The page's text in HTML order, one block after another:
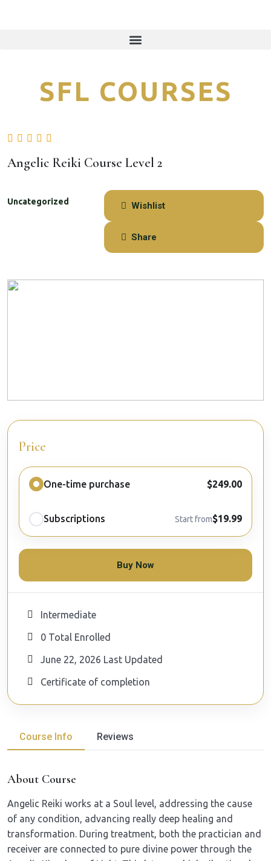
Angelic Reiki Course Level 2
Uncategorized Wishlist
Share
Price
One-time purchase $249.00
Subscriptions Start from$19.99
Buy Now
Intermediate
0 Total Enrolled
June 22, 2026 Last Updated
Certificate of completion
Course Info Reviews
About Course
Angelic Reiki works at a Soul level, addressing the cause
of any condition, advancing really deep healing and
transformation. During treatment, both the practician and
receiver are connected to pure divine power through the